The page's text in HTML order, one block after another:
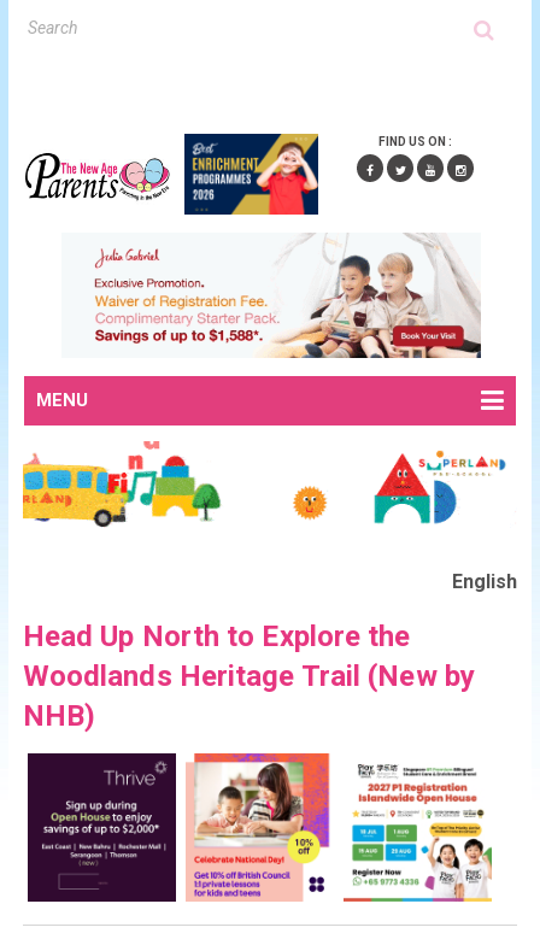
FIND US ON :
MENU
English
Head Up North to Explore the
Woodlands Heritage Trail (New by
NHB)